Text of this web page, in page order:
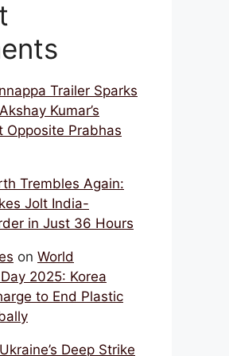
Trailer Sparks
Kumar’s
Opposite Prabhas
Trembles Again:
Jolt India-
in Just 36 Hours
on World
2025: Korea
to End Plastic
Ukraine’s Deep Strike